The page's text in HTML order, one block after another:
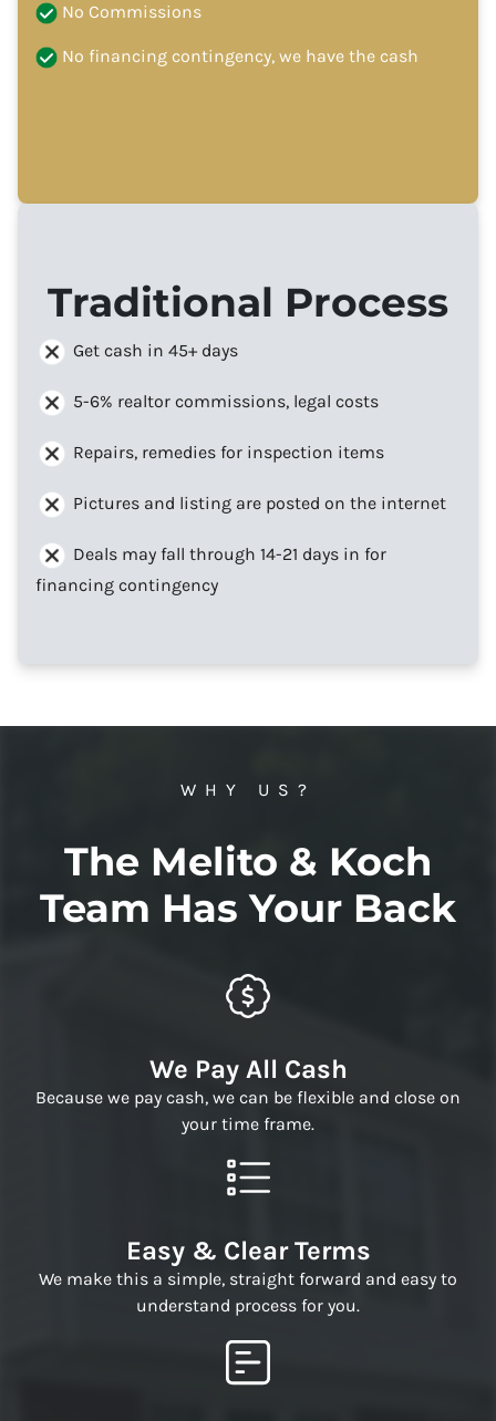
No Commissions
No financing contingency, we have the cash
Traditional Process
Get cash in 45+ days
5-6% realtor commissions, legal costs
Repairs, remedies for inspection items
Pictures and listing are posted on the internet
Deals may fall through 14-21 days in for
financing contingency
WHY US?
The Melito & Koch
Team Has Your Back
We Pay All Cash
Because we pay cash, we can be flexible and close on
your time frame.
Easy & Clear Terms
We make this a simple, straight forward and easy to
understand process for you.